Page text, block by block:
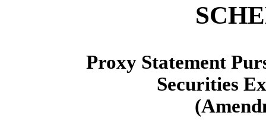
Proxy Statement
Securities